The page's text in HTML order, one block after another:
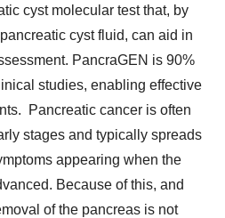
cyst molecular test that, by
cyst fluid, can aid in
PancraGEN is 90%
studies, enabling effective
Pancreatic cancer is often
stages and typically spreads
appearing when the
Because of this, and
of the pancreas is not